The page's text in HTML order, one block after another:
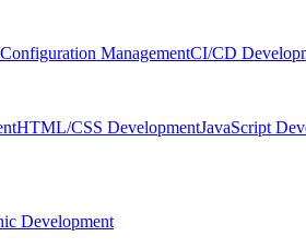
Configuration ManagementCI/CD
HTML/CSS DevelopmentJavaScript
Development